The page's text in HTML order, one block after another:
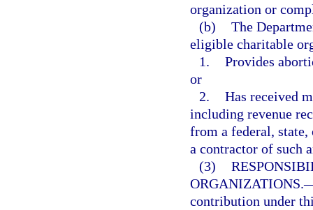
organization or
(b) The
eligible charitable
1. Provides
or
2. Has received
including revenue
from a federal,
a contractor of such
(3)
ORGANIZATIONS.
contribution under